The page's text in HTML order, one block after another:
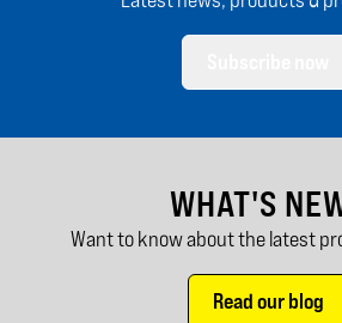
WHAT'S
Want to know about the latest
Read our blog